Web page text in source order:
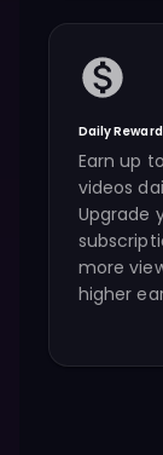
Daily
Earn up
videos
Upgrade
more
higher